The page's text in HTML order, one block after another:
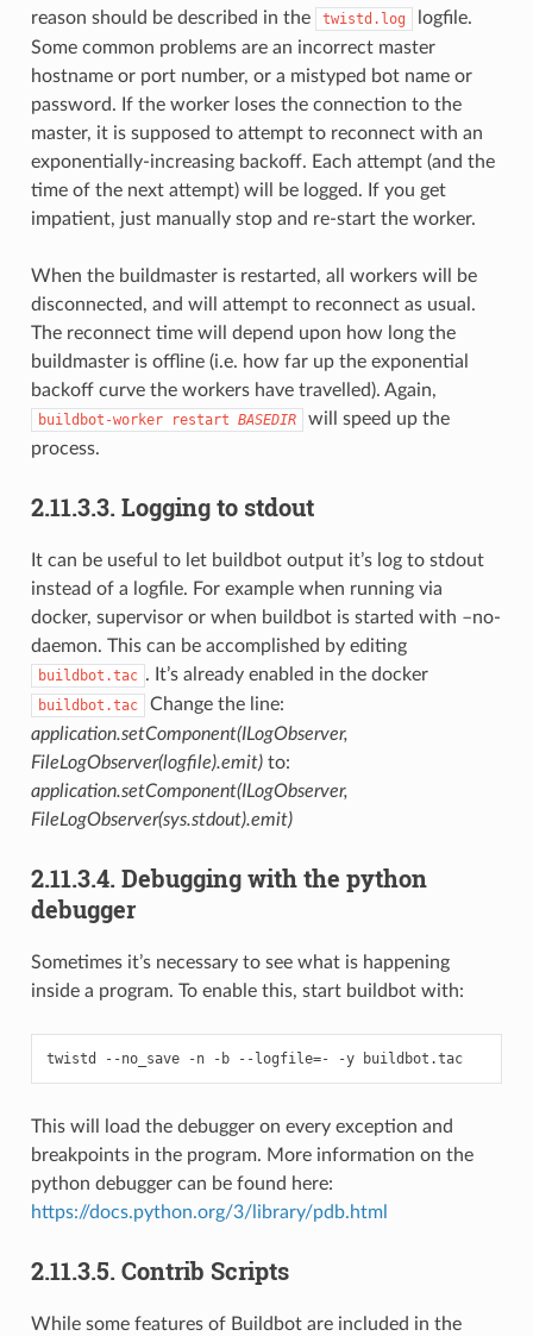
reason should be described in the
twistd.log
logfile.
Some common problems are an incorrect master
hostname or port number, or a mistyped bot name or
password. If the worker loses the connection to the
master, it is supposed to attempt to reconnect with an
exponentially-increasing backoff. Each attempt (and the
time of the next attempt) will be logged. If you get
impatient, just manually stop and re-start the worker.
When the buildmaster is restarted, all workers will be
disconnected, and will attempt to reconnect as usual.
The reconnect time will depend upon how long the
buildmaster is offline (i.e. how far up the exponential
backoff curve the workers have travelled). Again,
buildbot-worker restart BASEDIR
will speed up the
process.
2.11.3.3. Logging to stdout
It can be useful to let buildbot output it’s log to stdout
instead of a logfile. For example when running via
docker, supervisor or when buildbot is started with –no-
daemon. This can be accomplished by editing
buildbot.tac . It’s already enabled in the docker
buildbot.tac
Change the line:
application.setComponent(ILogObserver,
FileLogObserver(logfile).emit)to:
application.setComponent(ILogObserver,
FileLogObserver(sys.stdout).emit)
2.11.3.4. Debugging with the python
debugger
Sometimes it’s necessary to see what is happening
inside a program. To enable this, start buildbot with:
twistd --no_save -n -b --logfile=- -y buildbot.tac
This will load the debugger on every exception and
breakpoints in the program. More information on the
python debugger can be found here:
https://docs.python.org/3/library/pdb.html
2.11.3.5. Contrib Scripts
While some features of Buildbot are included in the